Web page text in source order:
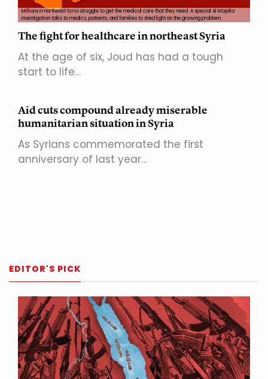
Millions in northeast Syria struggle to get the medical care that they need. A special Al Majalla
investigation talks to medics, patients, and families to shed light on the growing problem.
The fight for healthcare in northeast Syria
At the age of six, Joud has had a tough
start to life…
Aid cuts compound already miserable
humanitarian situation in Syria
As Syrians commemorated the first
anniversary of last year…
EDITOR'S PICK